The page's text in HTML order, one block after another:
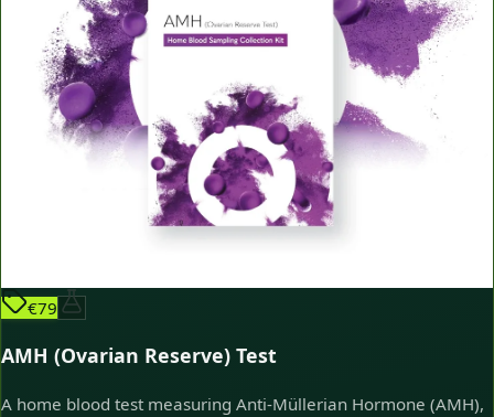
€79
AMH (Ovarian Reserve) Test
A home blood test measuring Anti-Müllerian Hormone (AMH),